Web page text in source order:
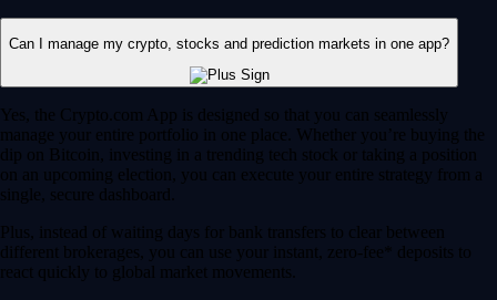
Can I manage my crypto, stocks and prediction markets in one app?
Yes, the Crypto.com App is designed so that you can seamlessly
manage your entire portfolio in one place. Whether you’re buying the
dip on Bitcoin, investing in a trending tech stock or taking a position
on an upcoming election, you can execute your entire strategy from a
single, secure dashboard.
Plus, instead of waiting days for bank transfers to clear between
different brokerages, you can use your instant, zero-fee* deposits to
react quickly to global market movements.